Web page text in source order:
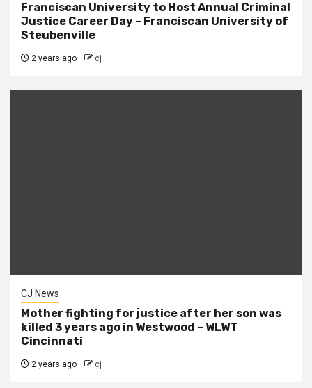
Franciscan University to Host Annual Criminal
Justice Career Day – Franciscan University of
Steubenville
2 years ago cj
CJ News
Mother fighting for justice after her son was
killed 3 years ago in Westwood – WLWT
Cincinnati
2 years ago cj